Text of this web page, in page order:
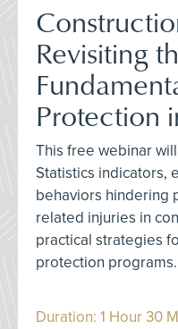
Revisiting
Protection
This free webinar
Statistics indicators,
behaviors hindering
related injuries in
practical strategies
protection programs.
Duration: 1 Hour 30